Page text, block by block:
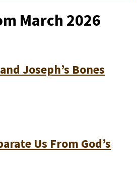
March 2026
Joseph’s Bones
Us From God’s